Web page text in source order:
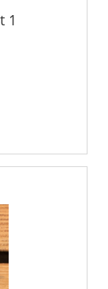
1